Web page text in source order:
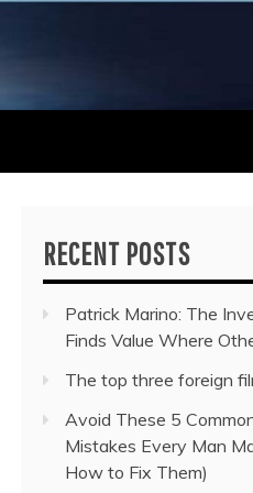
NEWS
RECENT POSTS
Patrick Marino: The
Finds Value Where
The top three foreign
Avoid These 5
Mistakes Every Man
How to Fix Them)